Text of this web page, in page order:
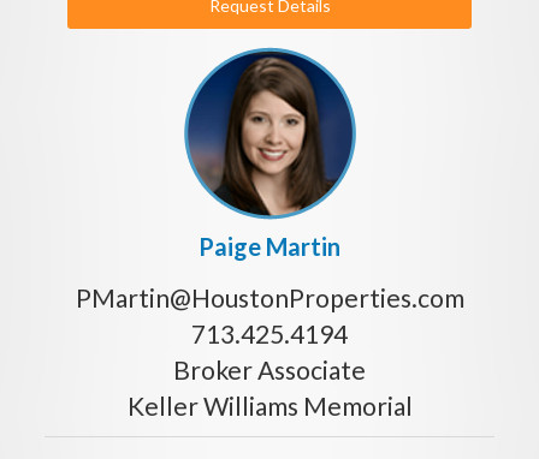
Request Details
Paige Martin
PMartin@HoustonProperties.com
713.425.4194
Broker Associate
Keller Williams Memorial